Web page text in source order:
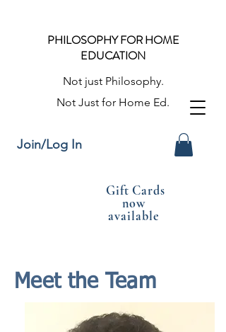
PHILOSOPHY FOR HOME
EDUCATION
Not just Philosophy.
Not Just for Home Ed.
Join/Log In
Gift Cards
now
available
Meet the Team